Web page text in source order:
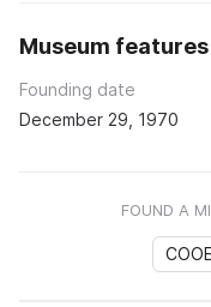
Museum features
Founding date
December 29, 1970
FOUND A